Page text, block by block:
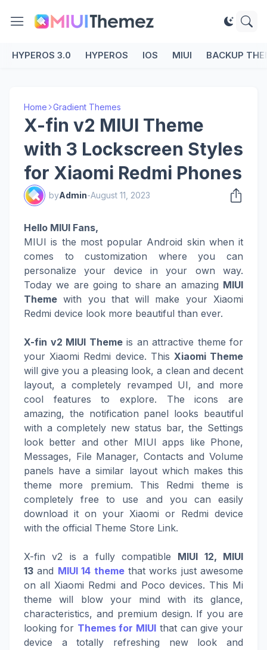
HYPEROS 3.0 HYPEROS IOS MIUI BACKUP
Home Gradient Themes
X-fin v2 MIUI Theme
with 3 Lockscreen Styles
for Xiaomi Redmi Phones
byAdmin-August 11, 2023
Hello MIUI Fans,
MIUI is the most popular Android skin when it
comes to customization where you can
personalize your device in your own way.
Today we are going to share an amazing MIUI
Theme with you that will make your Xiaomi
Redmi device look more beautiful than ever.
X-fin v2 MIUI Themeis an attractive theme for
your Xiaomi Redmi device. This Xiaomi Theme
will give you a pleasing look, a clean and decent
layout, a completely revamped UI, and more
cool features to explore. The icons are
amazing, the notification panel looks beautiful
with a completely new status bar, the Settings
look better and other MIUI apps like Phone,
Messages, File Manager, Contacts and Volume
panels have a similar layout which makes this
theme more premium. This Redmi theme is
completely free to use and you can easily
download it on your Xiaomi or Redmi device
with the official Theme Store Link.
X-fin v2 is a fully compatible MIUI 12, MIUI
13 and MIUI 14 themethat works just awesome
on all Xiaomi Redmi and Poco devices. This Mi
theme will blow your mind with its glance,
characteristics, and premium design. If you are
looking for Themes for MIUI that can give your
device a totally refreshing new look and